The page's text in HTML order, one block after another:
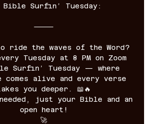
Surfin’ Tuesday:
⸻
ride the waves of the Word?
Tuesday at 8 PM on Zoom
Surfin’ Tuesday — where
comes alive and every verse
you deeper. 📖🔥
just your Bible and an
open heart!
🚀